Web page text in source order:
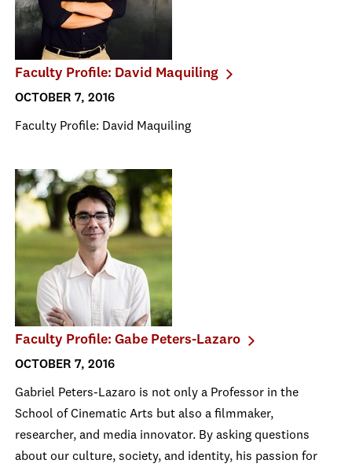
Faculty Profile: David Maquiling
OCTOBER 7, 2016
Faculty Profile: David Maquiling
Faculty Profile: Gabe Peters-Lazaro
OCTOBER 7, 2016
Gabriel Peters-Lazaro is not only a Professor in the
School of Cinematic Arts but also a filmmaker,
researcher, and media innovator. By asking questions
about our culture, society, and identity, his passion for